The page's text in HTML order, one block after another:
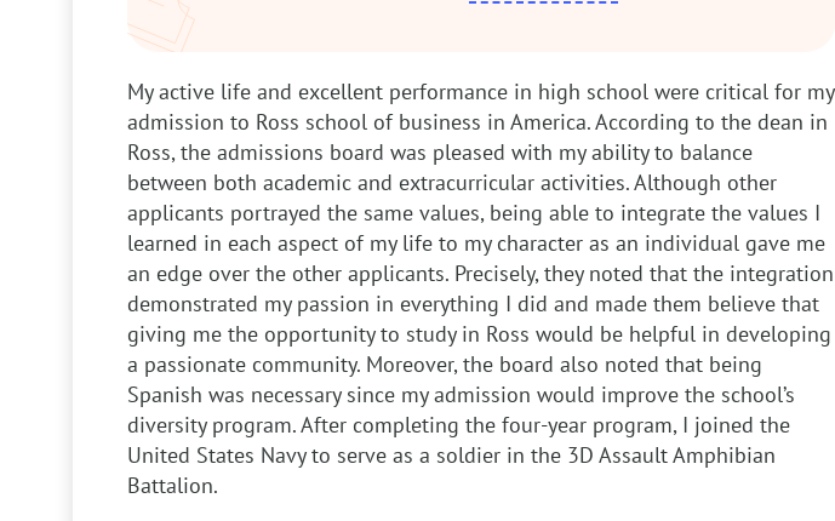
My active life and excellent performance in high school were critical for my
admission to Ross school of business in America. According to the dean in
Ross, the admissions board was pleased with my ability to balance
between both academic and extracurricular activities. Although other
applicants portrayed the same values, being able to integrate the values I
learned in each aspect of my life to my character as an individual gave me
an edge over the other applicants. Precisely, they noted that the integration
demonstrated my passion in everything I did and made them believe that
giving me the opportunity to study in Ross would be helpful in developing
a passionate community. Moreover, the board also noted that being
Spanish was necessary since my admission would improve the school’s
diversity program. After completing the four-year program, I joined the
United States Navy to serve as a soldier in the 3D Assault Amphibian
Battalion.